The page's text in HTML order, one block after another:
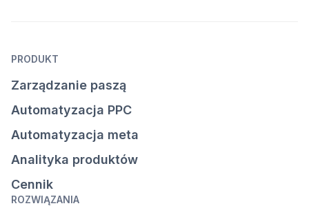
PRODUKT
Zarządzanie paszą
Automatyzacja PPC
Automatyzacja meta
Analityka produktów
Cennik
ROZWIĄZANIA